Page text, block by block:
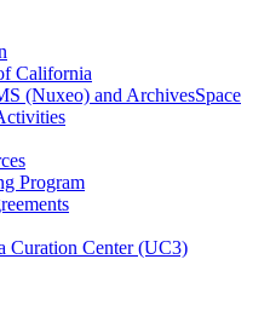
California
(Nuxeo) and ArchivesSpace
Program
Curation Center (UC3)